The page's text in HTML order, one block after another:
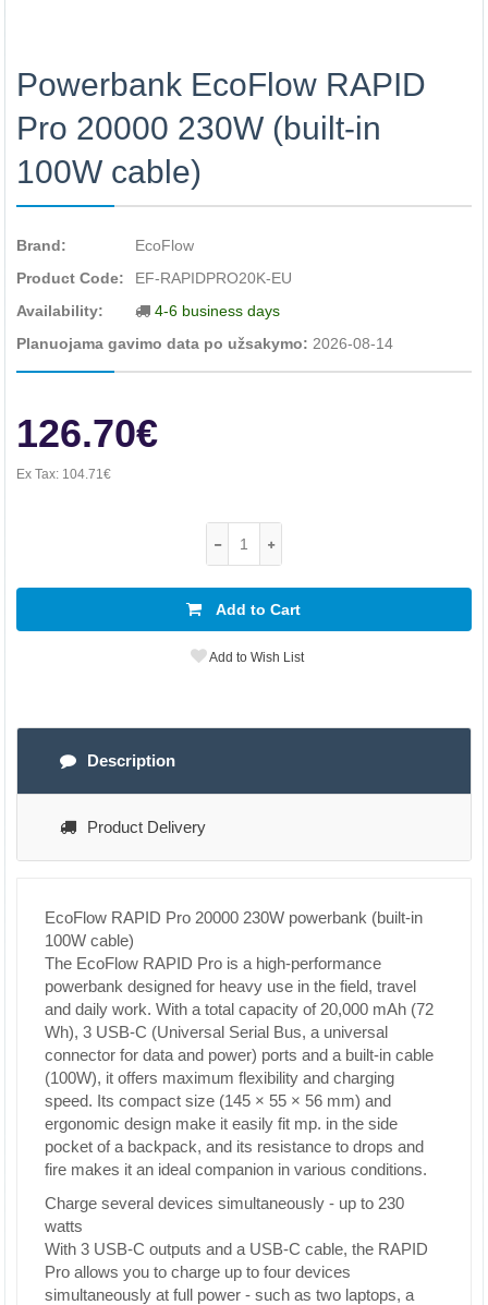
Powerbank EcoFlow RAPID
Pro 20000 230W (built-in
100W cable)
Brand:
EcoFlow
Product Code:
EF-RAPIDPRO20K-EU
Availability:
4-6 business days
Planuojama gavimo data po užsakymo: 2026-08-14
126.70€
Ex Tax: 104.71€
Add to Cart
Add to Wish List
Description
Product Delivery
EcoFlow RAPID Pro 20000 230W powerbank (built-in
100W cable)
The EcoFlow RAPID Pro is a high-performance
powerbank designed for heavy use in the field, travel
and daily work. With a total capacity of 20,000 mAh (72
Wh), 3 USB-C (Universal Serial Bus, a universal
connector for data and power) ports and a built-in cable
(100W), it offers maximum flexibility and charging
speed. Its compact size (145 × 55 × 56 mm) and
ergonomic design make it easily fit mp. in the side
pocket of a backpack, and its resistance to drops and
fire makes it an ideal companion in various conditions.
Charge several devices simultaneously - up to 230
watts
With 3 USB-C outputs and a USB-C cable, the RAPID
Pro allows you to charge up to four devices
simultaneously at full power - such as two laptops, a